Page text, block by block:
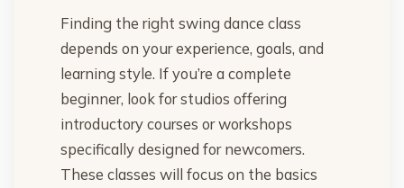
Finding the right swing dance class
depends on your experience, goals, and
learning style. If you’re a complete
beginner, look for studios offering
introductory courses or workshops
specifically designed for newcomers.
These classes will focus on the basics